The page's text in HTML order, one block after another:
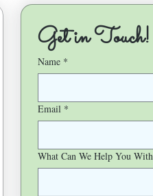
Get in Touch!
Name *
Email *
What Can We Help You